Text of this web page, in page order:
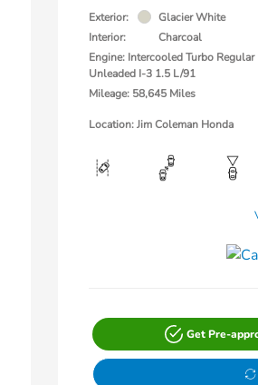
Exterior:
Glacier White
Interior:
Charcoal
Engine: Intercooled Turbo Regular
Unleaded I-3 1.5 L/91
Mileage: 58,645 Miles
Location: Jim Coleman Honda
Get Pre-